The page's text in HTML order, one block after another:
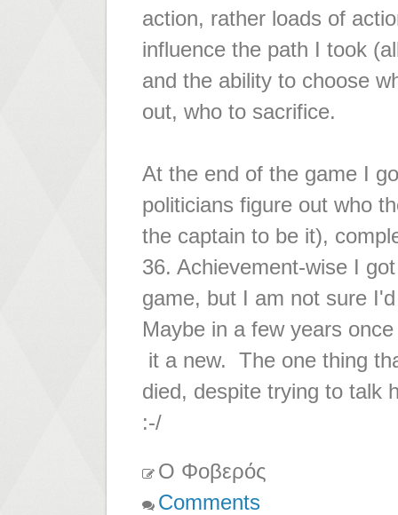
action, rather loads of
influence the path I took
and the ability to choose
out, who to sacrifice.
At the end of the game I
politicians figure out who
the captain to be it),
36. Achievement-wise I
game, but I am not sure
Maybe in a few years
it a new. The one thing
died, despite trying to talk
:-/
Ο Φοβερός
Comments